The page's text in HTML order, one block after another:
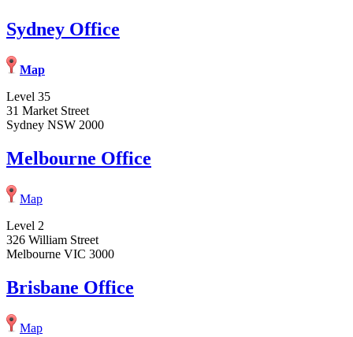
Sydney Office
Map
Level 35
31 Market Street
Sydney NSW 2000
Melbourne Office
Map
Level 2
326 William Street
Melbourne VIC 3000
Brisbane Office
Map